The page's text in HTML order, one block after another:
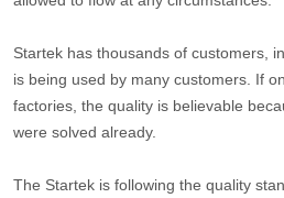
Startek has thousands of customers,
is being used by many customers. If
factories, the quality is believable
were solved already.
The Startek is following the quality